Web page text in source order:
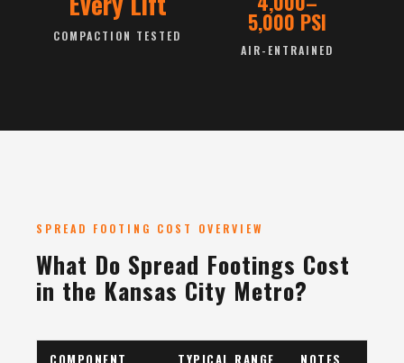
COMPACTION TESTED 5,000 PSI
AIR-ENTRAINED
SPREAD FOOTING COST OVERVIEW
What Do Spread Footings Cost
in the Kansas City Metro?
COMPONENT TYPICAL RANGE NOTES